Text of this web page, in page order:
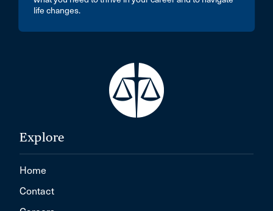
life changes.
Explore
Home
Contact